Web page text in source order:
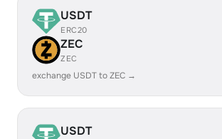
USDT
ERC20
ZEC
ZEC
exchange USDT to ZEC →
USDT